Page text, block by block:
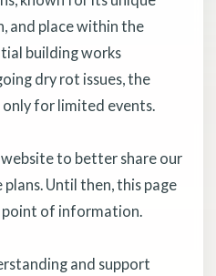
and place within the
building works
dry rot issues, the
for limited events.
to better share our
Until then, this page
point of information.
and support